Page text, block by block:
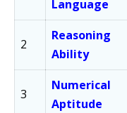
Language
2
Reasoning
Ability
3
Numerical
Aptitude